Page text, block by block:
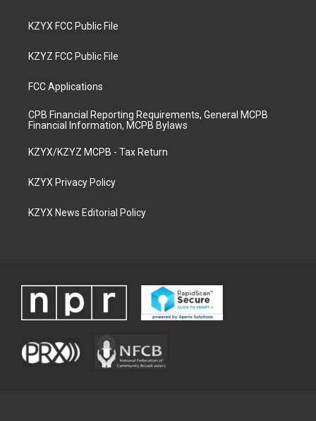
KZYX FCC Public File
KZYZ FCC Public File
FCC Applications
CPB Financial Reporting Requirements, General MCPB
Financial Information, MCPB Bylaws
KZYX/KZYZ MCPB - Tax Return
KZYX Privacy Policy
KZYX News Editorial Policy